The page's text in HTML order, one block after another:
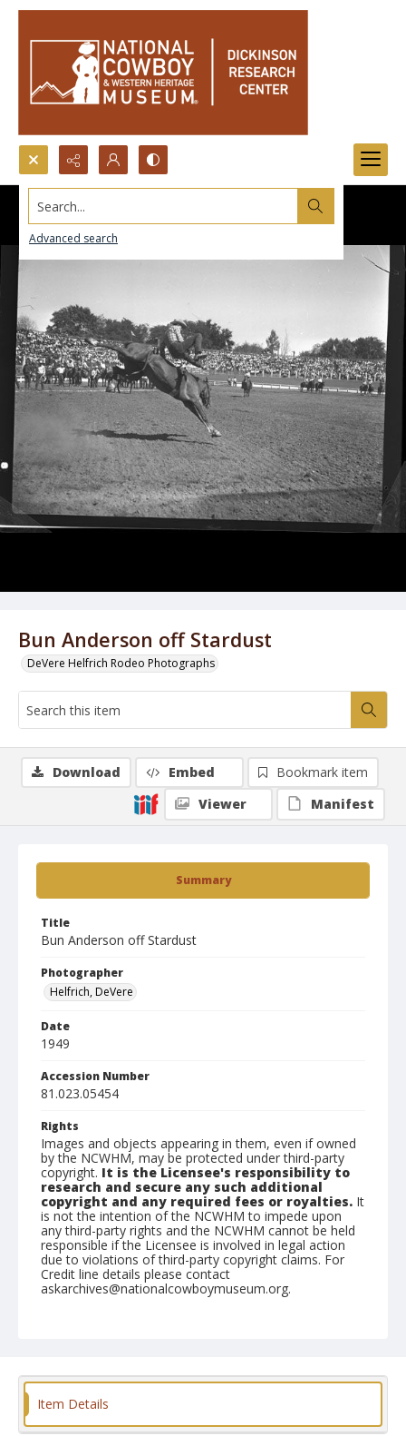
Search...
Advanced search
Bun Anderson off Stardust
DeVere Helfrich Rodeo Photographs
Summary
Title
Bun Anderson off Stardust
Photographer
Helfrich, DeVere
Date
1949
Accession Number
81.023.05454
Rights
Images and objects appearing in them, even if owned
by the NCWHM, may be protected under third-party
copyright. It is the Licensee's responsibility to
research and secure any such additional
copyright and any required fees or royalties. It
is not the intention of the NCWHM to impede upon
any third-party rights and the NCWHM cannot be held
responsible if the Licensee is involved in legal action
due to violations of third-party copyright claims. For
Credit line details please contact
askarchives@nationalcowboymuseum.org.
Format
Download Embed
Bookmark item
Viewer
Manifest
Item Details